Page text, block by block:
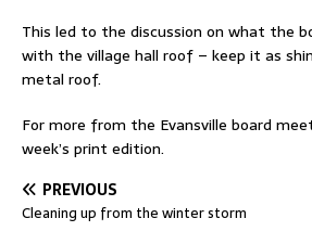
This led to the discussion on what the
with the village hall roof – keep it as
metal roof.
For more from the Evansville board
week’s print edition.
PREVIOUS
Cleaning up from the winter storm